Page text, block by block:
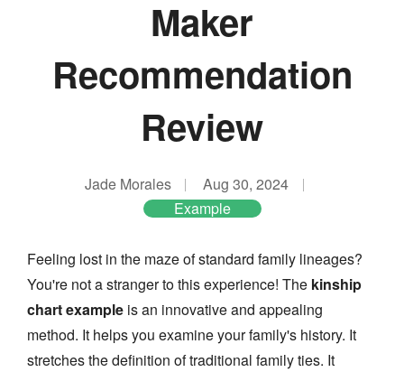
Maker
Recommendation
Review
Jade Morales
Aug 30, 2024
Example
Feeling lost in the maze of standard family lineages?
You're not a stranger to this experience! The kinship
chart example is an innovative and appealing
method. It helps you examine your family's history. It
stretches the definition of traditional family ties. It